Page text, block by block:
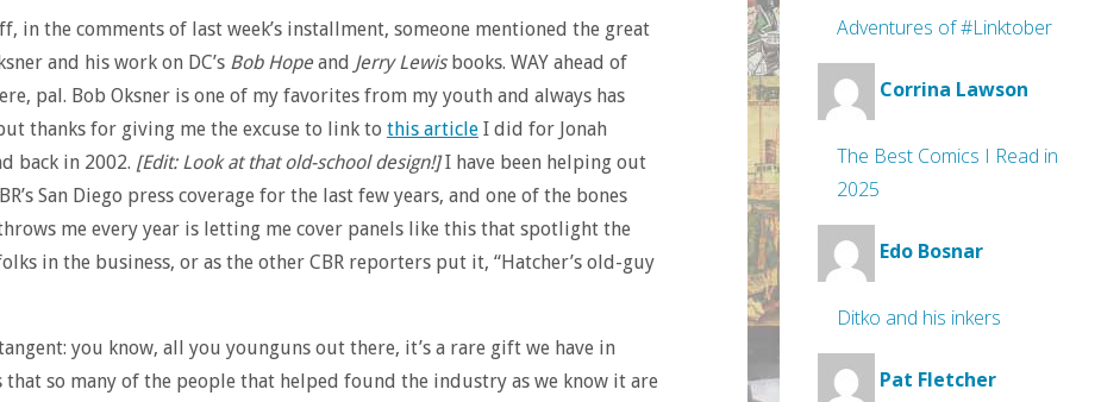
in the comments of last week’s installment, someone mentioned the great
and his work on DC’s Bob Hopeand Jerry Lewisbooks. WAY ahead of
pal. Bob Oksner is one of my favorites from my youth and always has
thanks for giving me the excuse to link to this articleI did for Jonah
back in 2002. [Edit: Look at that old-school design!]I have been helping out
San Diego press coverage for the last few years, and one of the bones
me every year is letting me cover panels like this that spotlight the
in the business, or as the other CBR reporters put it, “Hatcher’s old-guy
you know, all you younguns out there, it’s a rare gift we have in
that so many of the people that helped found the industry as we know it are
Adventures of #Linktober
Corrina Lawson
The Best Comics I Read in
2025
Edo Bosnar
Ditko and his inkers
Pat Fletcher